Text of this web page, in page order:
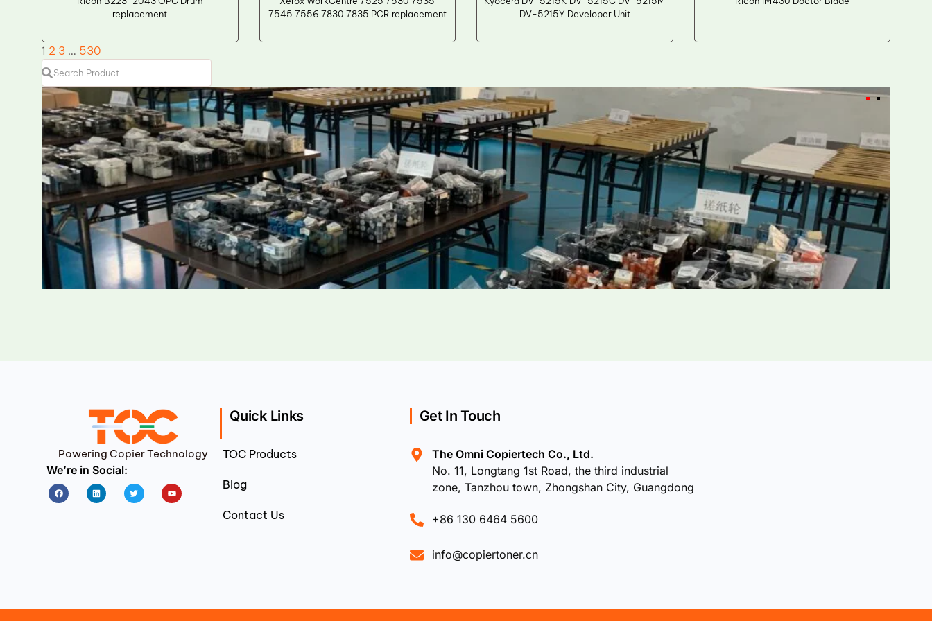
replacement
7545 7556 7830 7835 PCR replacement
DV-5215Y Developer Unit
1 2 3 … 530
Powering Copier Technology
We’re in Social:
FacebookLinkedin Twitter Youtube
Quick Links
TOC Products
Blog
Contact Us
Get In Touch
The Omni Copiertech Co., Ltd.
No. 11, Longtang 1st Road, the third industrial
zone, Tanzhou town, Zhongshan City, Guangdong
+86 130 6464 5600
info@copiertoner.cn